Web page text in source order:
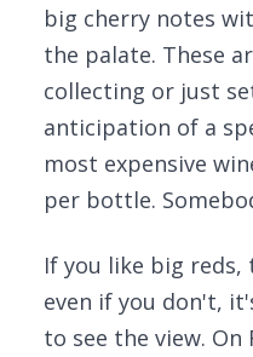
big cherry notes
the palate. These
collecting or just
anticipation of a
most expensive
per bottle.
If you like big reds,
even if you don't,
to see the view. On